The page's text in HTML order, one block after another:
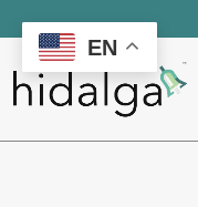
EN